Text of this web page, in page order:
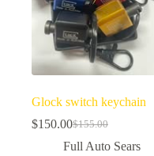
Glock switch keychain
$155.00
Original
price
$150.00Current
price
Full Auto Sears